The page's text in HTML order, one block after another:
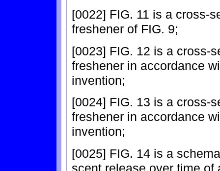
[0022] FIG. 11 is a cross-
freshener of FIG. 9;
[0023] FIG. 12 is a cross-
freshener in accordance
invention;
[0024] FIG. 13 is a cross-
freshener in accordance
invention;
[0025] FIG. 14 is a
scent release over time of